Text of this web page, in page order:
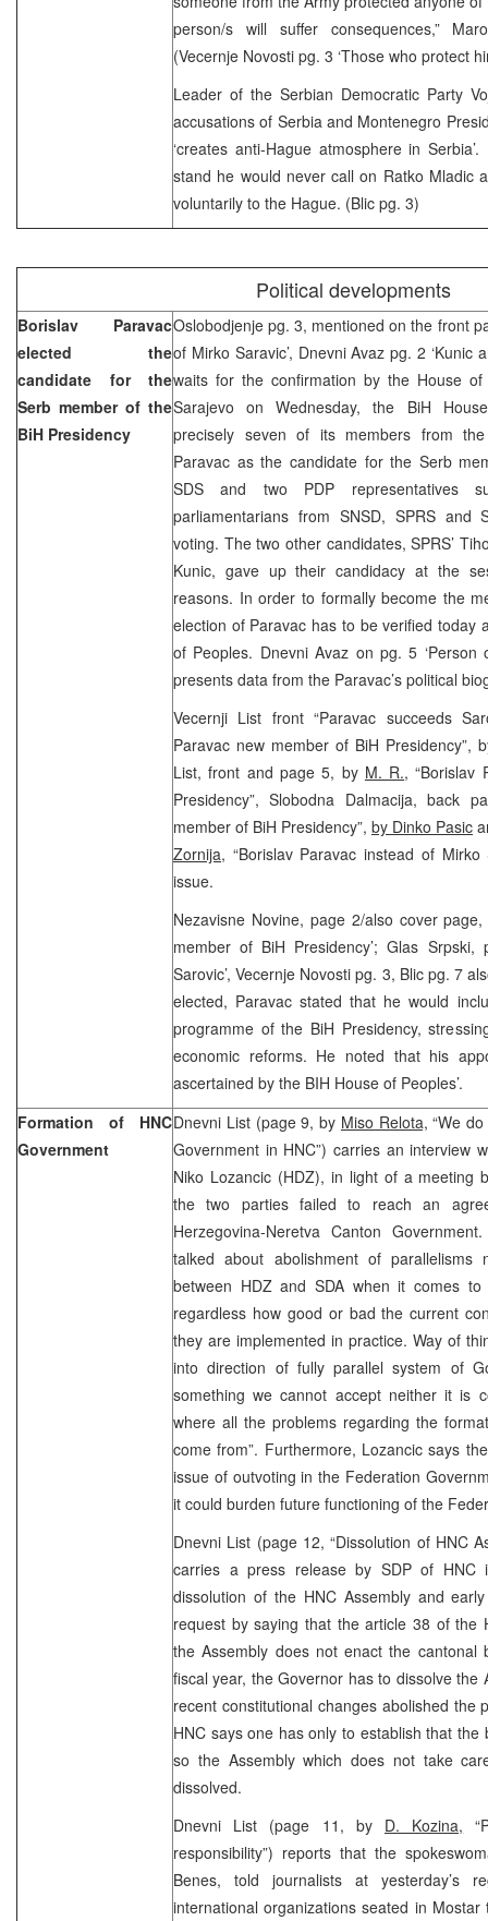
person/s will suffer consequences,”
(Vecernje Novosti pg. 3 ‘Those who protect
Leader of the Serbian Democratic Party
accusations of Serbia and Montenegro
‘creates anti-Hague atmosphere in
stand he would never call on Ratko Mladic
voluntarily to the Hague. (Blic pg. 3)
Political developments
Borislav Paravac
elected the
candidate for the
Serb member of the
BiH Presidency
Oslobodjenje pg. 3, mentioned on the front
of Mirko Saravic’, Dnevni Avaz pg. 2 ‘Kunic
waits for the confirmation by the House
Sarajevo on Wednesday, the BiH
precisely seven of its members from the
Paravac as the candidate for the Serb
SDS and two PDP representatives
parliamentarians from SNSD, SPRS and
voting. The two other candidates, SPRS’
Kunic, gave up their candidacy at the
reasons. In order to formally become the
election of Paravac has to be verified today
of Peoples. Dnevni Avaz on pg. 5 ‘Person
presents data from the Paravac’s political
Vecernji List front “Paravac succeeds
Paravac new member of BiH Presidency”,
List, front and page 5, by M. R., “Borislav
Presidency”, Slobodna Dalmacija, back
member of BiH Presidency”, by Dinko Pasic
Zornija, “Borislav Paravac instead of
issue.
Nezavisne Novine, page 2/also cover
member of BiH Presidency’; Glas Srpski,
Sarovic’, Vecernje Novosti pg. 3, Blic pg. 7
elected, Paravac stated that he would
programme of the BiH Presidency,
economic reforms. He noted that his
ascertained by the BIH House of Peoples’.
Formation of HNC
Government
Dnevni List (page 9, by Miso Relota, “We
Government in HNC”) carries an interview
Niko Lozancic (HDZ), in light of a meeting
the two parties failed to reach an
Herzegovina-Neretva Canton
talked about abolishment of parallelisms
between HDZ and SDA when it comes
regardless how good or bad the current
they are implemented in practice. Way of
into direction of fully parallel system of
something we cannot accept neither it is
where all the problems regarding the
come from”. Furthermore, Lozancic says
issue of outvoting in the Federation
it could burden future functioning of the
Dnevni List (page 12, “Dissolution of HNC
carries a press release by SDP of HNC
dissolution of the HNC Assembly and
request by saying that the article 38 of the
the Assembly does not enact the
fiscal year, the Governor has to dissolve the
recent constitutional changes abolished the
HNC says one has only to establish that
so the Assembly which does not take
dissolved.
Dnevni List (page 11, by D. Kozina,
responsibility”) reports that the
Benes, told journalists at yesterday’s
international organizations seated in